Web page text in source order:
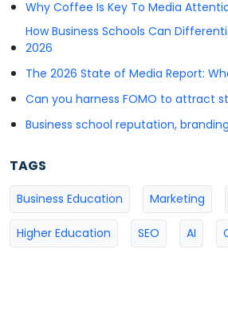
Why Coffee Is Key To Media
How Business Schools Can
2026
The 2026 State of Media Report:
Can you harness FOMO to attract
Business school reputation,
TAGS
Business Education Marketing
Higher Education SEO AI